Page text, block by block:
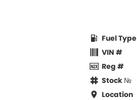
Fuel Type
VIN #
Reg #
Stock №
Location